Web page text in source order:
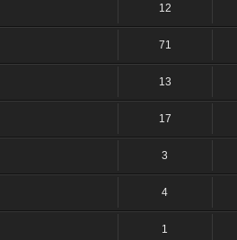
12
71
13
17
3
4
1